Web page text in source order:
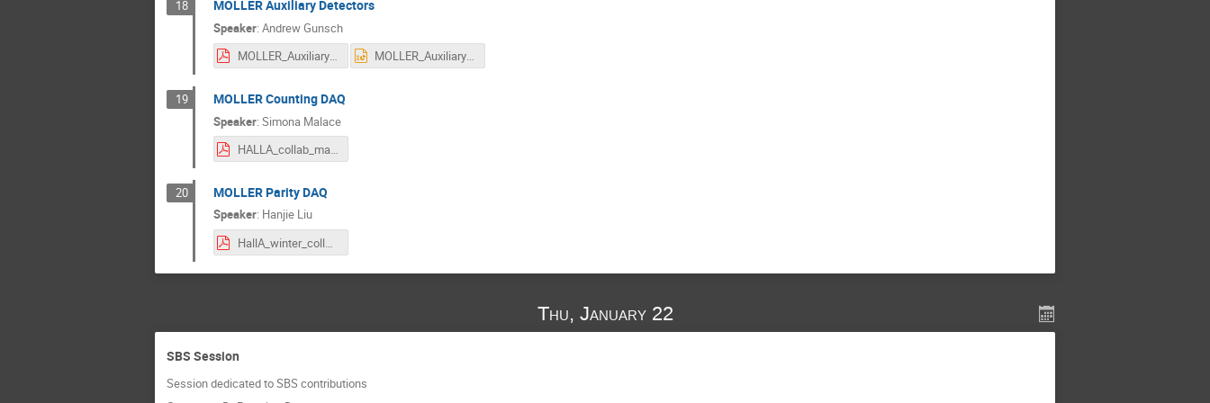
18 MOLLER Auxiliary Detectors
Speaker: Andrew Gunsch
MOLLER_Auxiliary_Detectors_HallA_Winter_26_Gunsch.pdf
MOLLER_Auxiliary_Detectors_HallA_Winter_26_Gunsch.pptx
19 MOLLER Counting DAQ
Speaker: Simona Malace
HALLA_collab_malace.pdf
20 MOLLER Parity DAQ
Speaker: Hanjie Liu
HallA_winter_collaboration_meeting_2026.pdf
Thu, January 22
SBS Session
Session dedicated to SBS contributions